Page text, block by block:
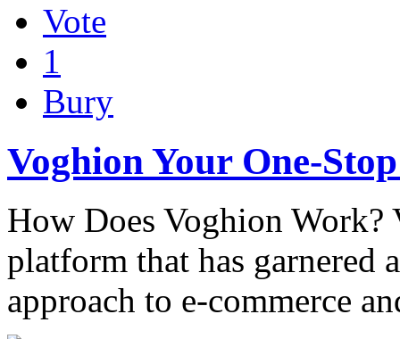
Vote
1
Bury
Voghion Your One-
How Does Voghion
platform that has
approach to e-commerce